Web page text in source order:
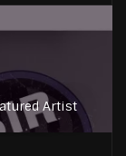
Artist